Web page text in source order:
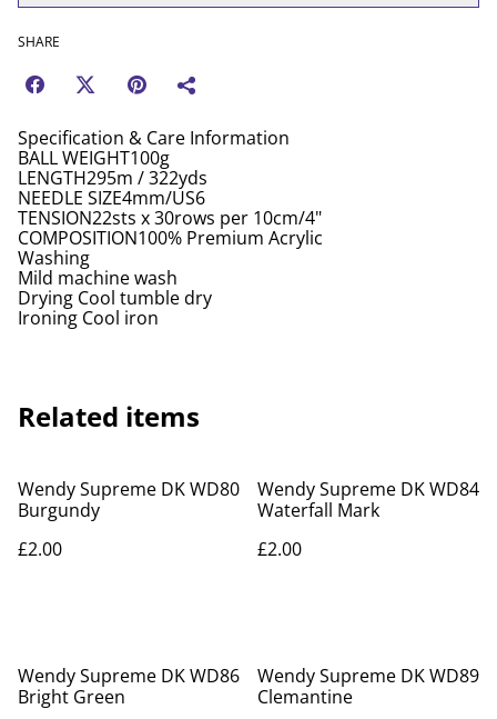
SHARE
Specification & Care Information
BALL WEIGHT100g
LENGTH295m / 322yds
NEEDLE SIZE4mm/US6
TENSION22sts x 30rows per 10cm/4"
COMPOSITION100% Premium Acrylic
Washing
Mild machine wash
Drying Cool tumble dry
Ironing Cool iron
Related items
Wendy Supreme DK WD80
Burgundy
£2.00
Wendy Supreme DK WD84
Waterfall Mark
£2.00
Wendy Supreme DK WD86
Bright Green
Wendy Supreme DK WD89
Clemantine